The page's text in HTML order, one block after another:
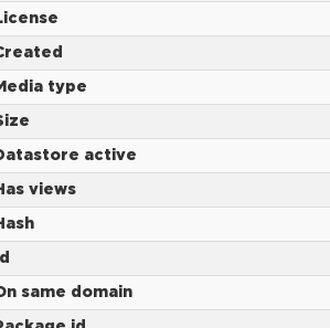
type
active
views
Id
same domain